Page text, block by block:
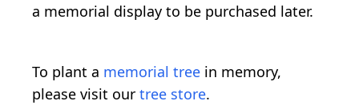
a memorial display to be purchased later.
To plant a memorial tree in memory,
please visit our tree store.